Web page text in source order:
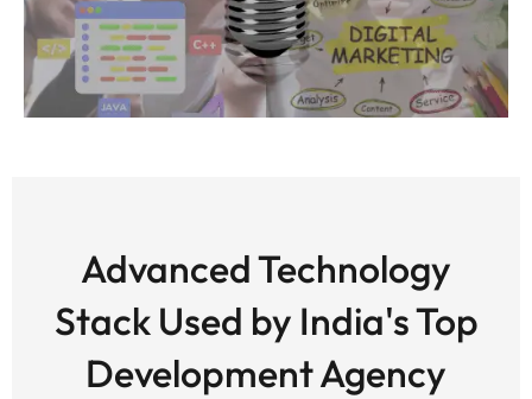
Advanced Technology
Stack Used by India's Top
Development Agency